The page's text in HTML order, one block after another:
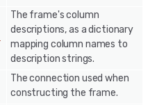
The frame's column
descriptions, as a dictionary
mapping column names to
description strings.
The connection used when
constructing the frame.